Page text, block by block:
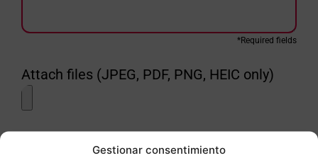
Gestionar consentimiento
*Required fields
Attach files (JPEG, PDF, PNG, HEIC only)
protection of personal data, you are informed that the data provided in